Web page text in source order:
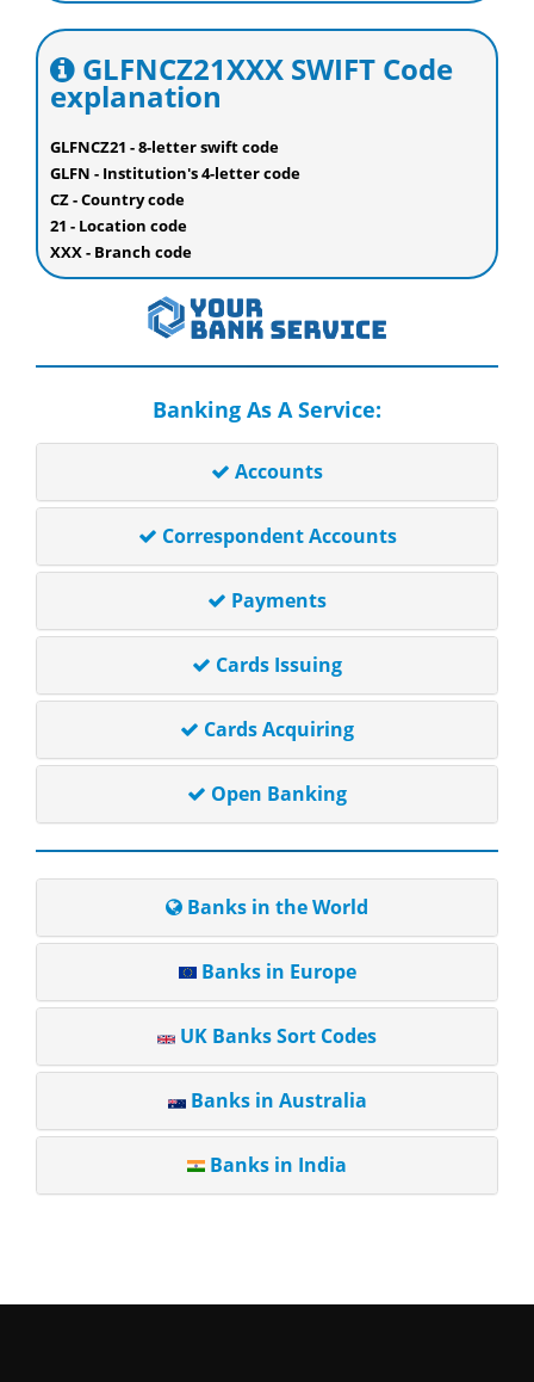
GLFNCZ21XXX SWIFT Code
explanation
GLFNCZ21 - 8-letter swift code
GLFN - Institution's 4-letter code
CZ - Country code
21 - Location code
XXX - Branch code
Banking As A Service:
Accounts
Correspondent Accounts
Payments
Cards Issuing
Cards Acquiring
Open Banking
Banks in the World
Banks in Europe
UK Banks Sort Codes
Banks in Australia
Banks in India